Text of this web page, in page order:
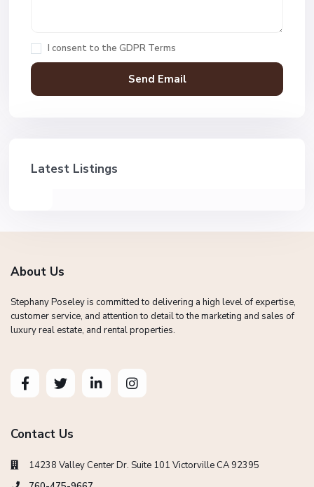
I consent to the GDPR Terms
Latest Listings
About Us
Stephany Poseley is committed to delivering a high level of expertise,
customer service, and attention to detail to the marketing and sales of
luxury real estate, and rental properties.
Contact Us
14238 Valley Center Dr. Suite 101 Victorville CA 92395